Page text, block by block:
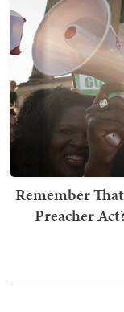
Remember
Preacher